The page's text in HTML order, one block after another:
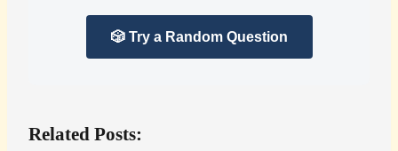
🎲 Try a Random Question
Related Posts: